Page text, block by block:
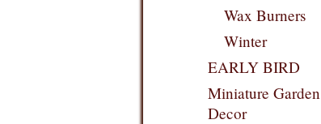
Wax Burners
Winter
EARLY BIRD
Miniature Garden
Decor